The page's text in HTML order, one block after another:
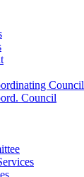
Council
Council